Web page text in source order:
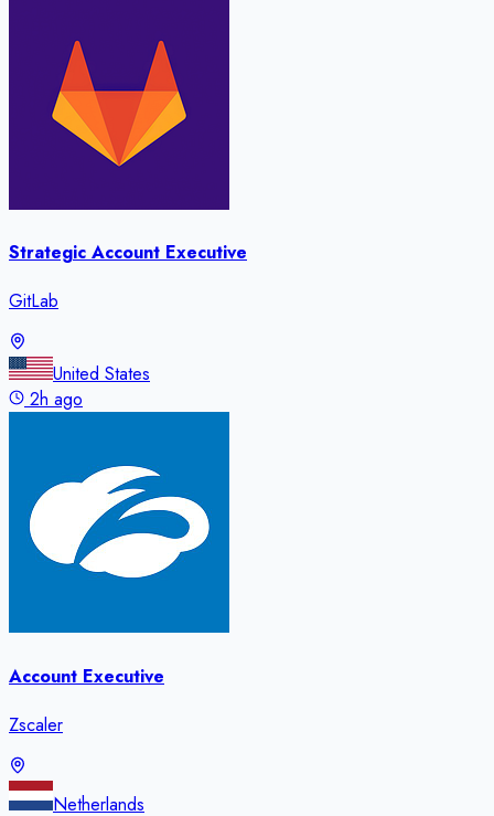
Strategic Account Executive
GitLab
United States
2h ago
Account Executive
Zscaler
Netherlands